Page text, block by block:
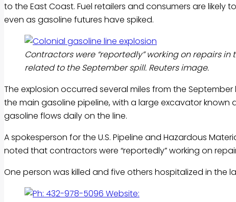
to the East Coast. Fuel retailers and consumers are
even as gasoline futures have spiked.
Contractors were “reportedly” working on repairs
related to the September spill. Reuters image.
The explosion occurred several miles from the September
the main gasoline pipeline, with a large excavator known
gasoline flows daily on the line.
A spokesperson for the U.S. Pipeline and Hazardous
noted that contractors were “reportedly” working on
One person was killed and five others hospitalized in the